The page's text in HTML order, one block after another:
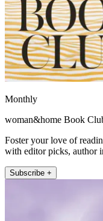
Monthly
woman&home Book
Foster your love of
with editor picks, author
Subscribe +